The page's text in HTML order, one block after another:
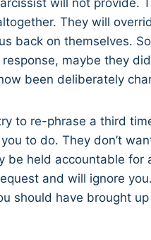
will not provide.
They will
back on themselves.
maybe they
been deliberately
to re-phrase a third
to do. They don’t
be held accountable for
and will ignore
should have brought